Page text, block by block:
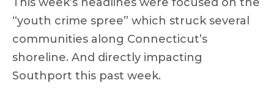
“youth crime spree” which struck several
communities along Connecticut’s
shoreline. And directly impacting
Southport this past week.